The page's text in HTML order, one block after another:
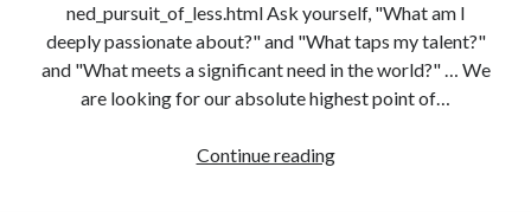
ned_pursuit_of_less.html Ask yourself, "What am I
deeply passionate about?" and "What taps my talent?"
and "What meets a significant need in the world?" … We
are looking for our absolute highest point of…
Continue readingDaily